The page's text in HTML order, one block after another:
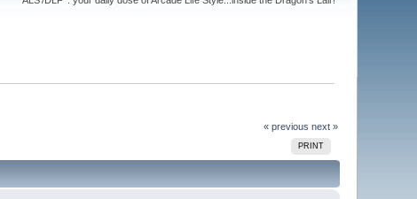
« previous next »
PRINT